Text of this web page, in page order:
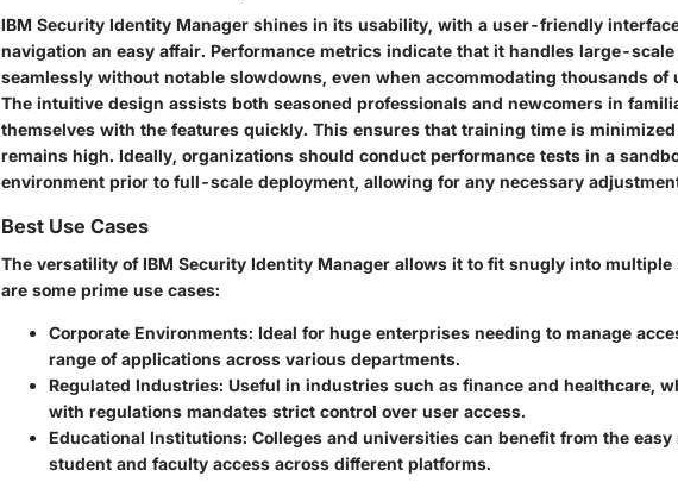
IBM Security Identity Manager shines in its usability, with a user-friendly
navigation an easy affair. Performance metrics indicate that it handles large-
seamlessly without notable slowdowns, even when accommodating thousands of
The intuitive design assists both seasoned professionals and newcomers in
themselves with the features quickly. This ensures that training time is
remains high. Ideally, organizations should conduct performance tests in a
environment prior to full-scale deployment, allowing for any necessary
Best Use Cases
The versatility of IBM Security Identity Manager allows it to fit snugly into multiple
are some prime use cases:
Corporate Environments: Ideal for huge enterprises needing to manage
range of applications across various departments.
Regulated Industries: Useful in industries such as finance and healthcare,
with regulations mandates strict control over user access.
Educational Institutions: Colleges and universities can benefit from the easy
student and faculty access across different platforms.